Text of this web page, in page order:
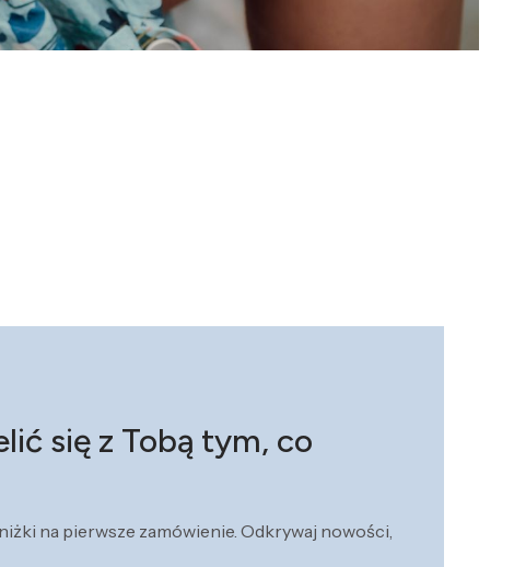
się z Tobą tym, co
na pierwsze zamówienie. Odkrywaj nowości,